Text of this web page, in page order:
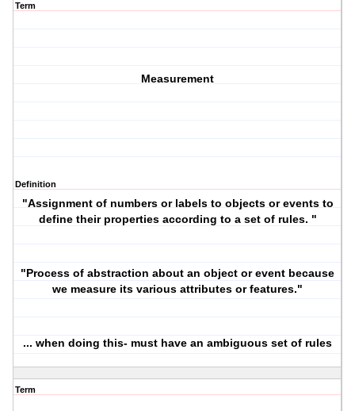
Term
Measurement
Definition
"Assignment of numbers or labels to objects or events to
define their properties according to a set of rules. "
"Process of abstraction about an object or event because
we measure its various attributes or features."
... when doing this- must have an ambiguous set of rules
Term